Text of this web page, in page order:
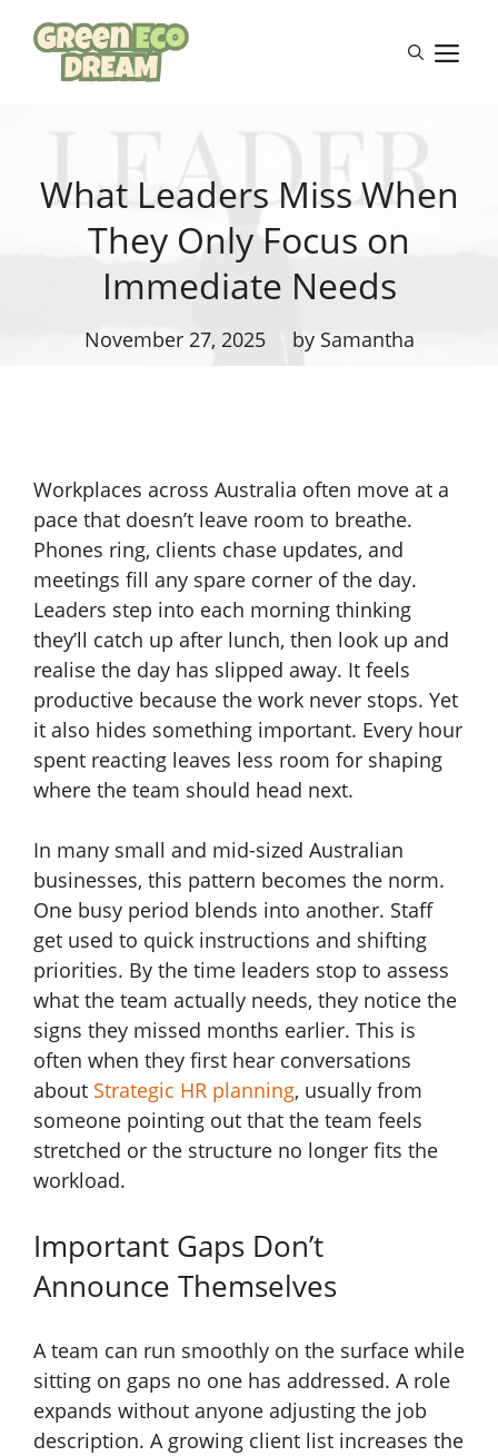
content
What Leaders Miss When
They Only Focus on
Immediate Needs
November 27, 2025 by Samantha
Workplaces across Australia often move at a
pace that doesn’t leave room to breathe.
Phones ring, clients chase updates, and
meetings fill any spare corner of the day.
Leaders step into each morning thinking
they’ll catch up after lunch, then look up and
realise the day has slipped away. It feels
productive because the work never stops. Yet
it also hides something important. Every hour
spent reacting leaves less room for shaping
where the team should head next.
In many small and mid-sized Australian
businesses, this pattern becomes the norm.
One busy period blends into another. Staff
get used to quick instructions and shifting
priorities. By the time leaders stop to assess
what the team actually needs, they notice the
signs they missed months earlier. This is
often when they first hear conversations
about Strategic HR planning, usually from
someone pointing out that the team feels
stretched or the structure no longer fits the
workload.
Important Gaps Don’t
Announce Themselves
A team can run smoothly on the surface while
sitting on gaps no one has addressed. A role
expands without anyone adjusting the job
description. A growing client list increases the